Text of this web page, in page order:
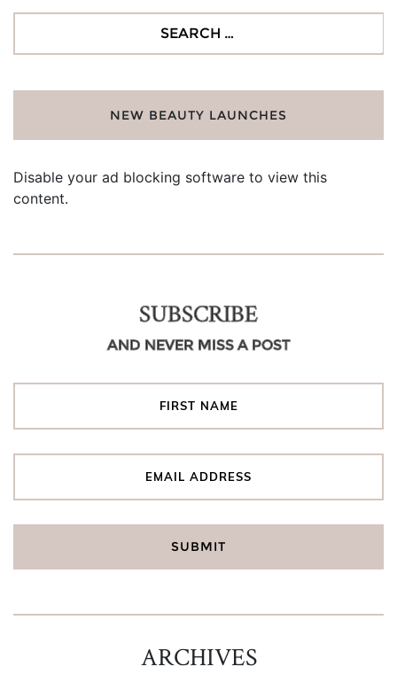
NEW BEAUTY LAUNCHES
Disable your ad blocking software to view this
content.
SUBSCRIBE
AND NEVER MISS A POST
ARCHIVES